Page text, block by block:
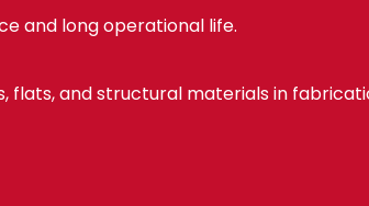
and long operational life.
flats, and structural materials in